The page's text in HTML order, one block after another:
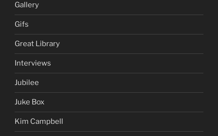
Gallery
Gifs
Great Library
Interviews
Jubilee
Juke Box
Kim Campbell